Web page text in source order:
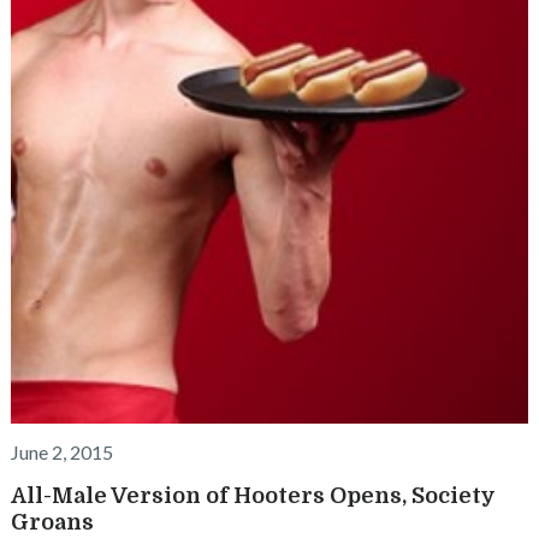
June 2, 2015
All-Male Version of Hooters Opens, Society
Groans